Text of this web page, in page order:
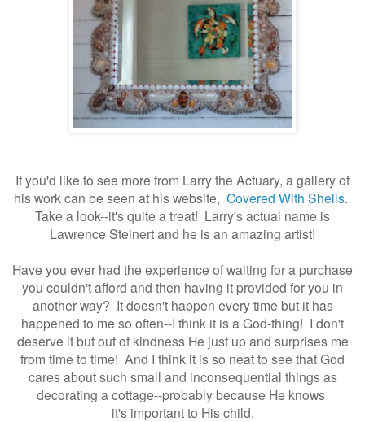
If you'd like to see more from Larry the Actuary, a gallery of
his work can be seen at his website, Covered With Shells.
Take a look--it's quite a treat! Larry's actual name is
Lawrence Steinert and he is an amazing artist!
Have you ever had the experience of waiting for a purchase
you couldn't afford and then having it provided for you in
another way? It doesn't happen every time but it has
happened to me so often--I think it is a God-thing! I don't
deserve it but out of kindness He just up and surprises me
from time to time! And I think it is so neat to see that God
cares about such small and inconsequential things as
decorating a cottage--probably because He knows
it's important to His child.